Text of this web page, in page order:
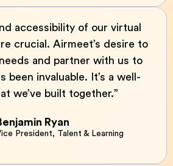
accessibility of our virtual
crucial. Airmeet’s desire to
and partner with us to
been invaluable. It’s a well-
we’ve built together.”
Ryan
President, Talent & Learning